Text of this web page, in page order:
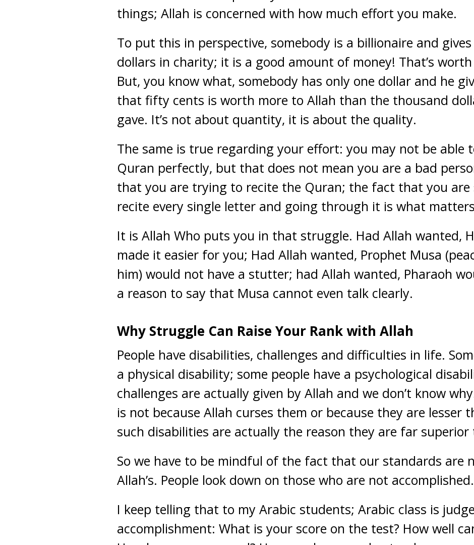
things; Allah is concerned with how much effort you make.
To put this in perspective, somebody is a billionaire and
dollars in charity; it is a good amount of money! That’s
But, you know what, somebody has only one dollar and he
that fifty cents is worth more to Allah than the thousand
gave. It’s not about quantity, it is about the quality.
The same is true regarding your effort: you may not be able
Quran perfectly, but that does not mean you are a bad
that you are trying to recite the Quran; the fact that you
recite every single letter and going through it is what
It is Allah Who puts you in that struggle. Had Allah wanted,
made it easier for you; Had Allah wanted, Prophet Musa
him) would not have a stutter; had Allah wanted, Pharaoh
a reason to say that Musa cannot even talk clearly.
Why Struggle Can Raise Your Rank with Allah
People have disabilities, challenges and difficulties in life.
a physical disability; some people have a psychological
challenges are actually given by Allah and we don’t know
is not because Allah curses them or because they are lesser
such disabilities are actually the reason they are far superior
So we have to be mindful of the fact that our standards are
Allah’s. People look down on those who are not accomplished.
I keep telling that to my Arabic students; Arabic class is
accomplishment: What is your score on the test? How well